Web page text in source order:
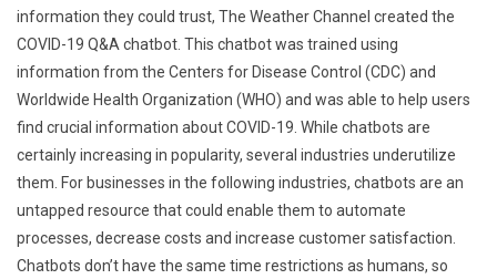
information they could trust, The Weather Channel created the
COVID-19 Q&A chatbot. This chatbot was trained using
information from the Centers for Disease Control (CDC) and
Worldwide Health Organization (WHO) and was able to help users
find crucial information about COVID-19. While chatbots are
certainly increasing in popularity, several industries underutilize
them. For businesses in the following industries, chatbots are an
untapped resource that could enable them to automate
processes, decrease costs and increase customer satisfaction.
Chatbots don’t have the same time restrictions as humans, so